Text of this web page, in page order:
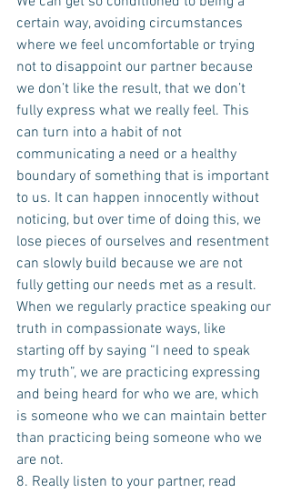
certain way, avoiding circumstances
where we feel uncomfortable or trying
not to disappoint our partner because
we don’t like the result, that we don’t
fully express what we really feel. This
can turn into a habit of not
communicating a need or a healthy
boundary of something that is important
to us. It can happen innocently without
noticing, but over time of doing this, we
lose pieces of ourselves and resentment
can slowly build because we are not
fully getting our needs met as a result.
When we regularly practice speaking our
truth in compassionate ways, like
starting off by saying “I need to speak
my truth”, we are practicing expressing
and being heard for who we are, which
is someone who we can maintain better
than practicing being someone who we
are not.
8. Really listen to your partner, read